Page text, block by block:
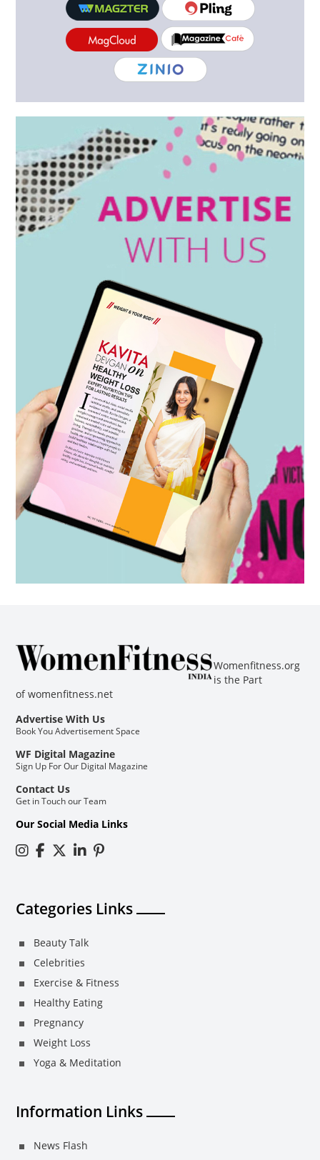
Womenfitness.org
is the Part
ofwomenfitness.net
Advertise With Us
Book You Advertisement Space
WF Digital Magazine
Sign Up For Our Digital Magazine
Contact Us
Get in Touch our Team
Our Social Media Links
Categories Links
Beauty Talk
Celebrities
Exercise & Fitness
Healthy Eating
Pregnancy
Weight Loss
Yoga & Meditation
Information Links
News Flash